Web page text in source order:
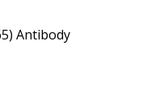
Antibody